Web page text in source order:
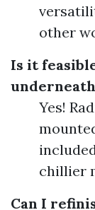
other
Is it
Yes!
chillier
Can I